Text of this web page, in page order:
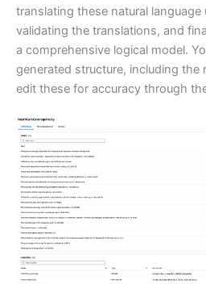
translating these natural
validating the translations, and
a comprehensive logical model.
generated structure, including the
edit these for accuracy through